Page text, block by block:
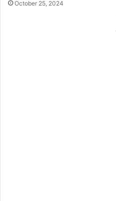
October 25, 2024